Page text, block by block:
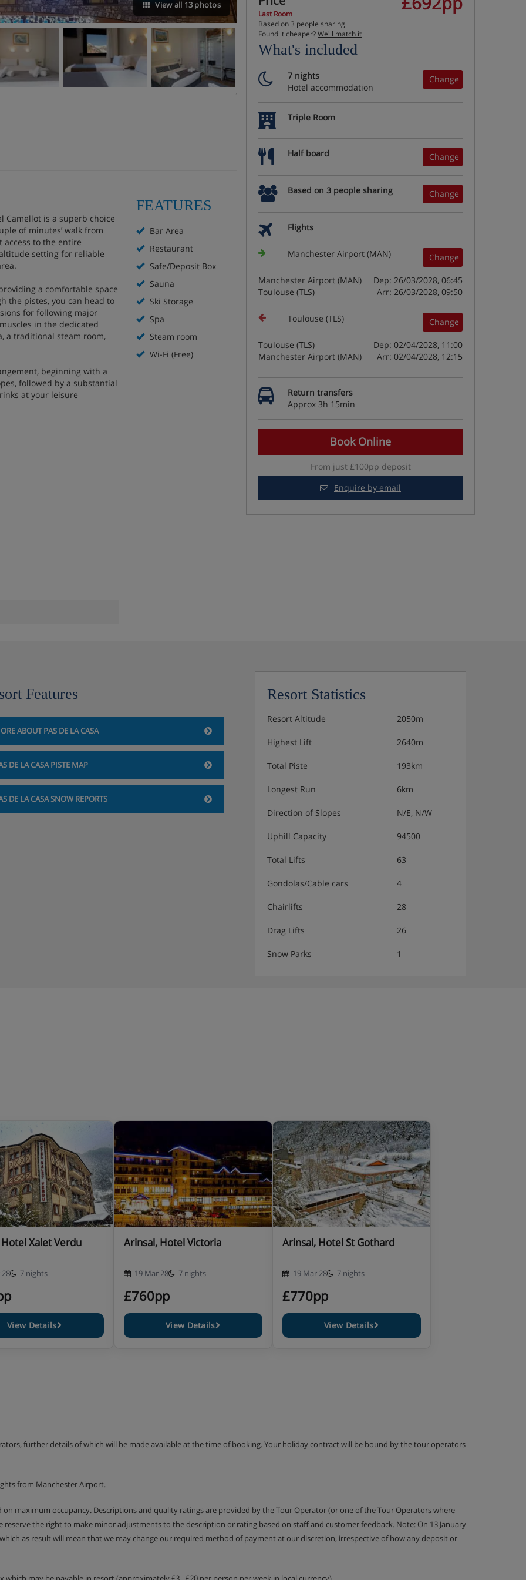
View all 13 photos
Camellot is a superb choice
of minutes’ walk from
to the entire
setting for reliable
a comfortable space
the pistes, you can head to
for following major
in the dedicated
a traditional steam room,
beginning with a
followed by a substantial
at your leisure
Casa, so you'll be
up the hotel when you
English channels and
private bath, and WC.
like a double bed, please
a double bed, please
courses (drinks not
board basis types may be
when you book
with meals.
FEATURES
Bar Area
Restaurant
Safe/Deposit Box
Sauna
Ski Storage
Spa
Steam room
Wi-Fi (Free)
Last Room
Based on 3 people sharing
Found it cheaper?We'll match it
What's included
Change
7 nights
Hotel accommodation
Triple Room
Change
Half board
Change
Based on 3 people sharing
Flights
Change
Manchester Airport (MAN)
Manchester Airport (MAN)
Dep: 26/03/2028, 06:45
Toulouse (TLS)
Arr: 26/03/2028, 09:50
Change
Toulouse (TLS)
Toulouse (TLS)
Dep: 02/04/2028, 11:00
Manchester Airport (MAN)
Arr: 02/04/2028, 12:15
Return transfers
Approx 3h 15min
Book Online
From just £100pp deposit
Enquire by email
Features
ABOUT PAS DE LA CASA
DE LA CASA PISTE MAP
DE LA CASA SNOW REPORTS
Resort Statistics
Resort Altitude 2050m
Highest Lift 2640m
Total Piste 193km
Longest Run 6km
Direction of Slopes N/E, N/W
Uphill Capacity 94500
Total Lifts 63
Gondolas/Cable cars 4
Chairlifts 28
Drag Lifts 26
Snow Parks 1
Xalet Verdu
7 nights
View Details
Arinsal, Hotel Victoria
19 Mar 28 7 nights
£760pp
View Details
Arinsal, Hotel St Gothard
19 Mar 28 7 nights
£770pp
View Details
further details of which will be made available at the time of booking. Your holiday contract will be bound by the tour operators
from Manchester Airport.
maximum occupancy. Descriptions and quality ratings are provided by the Tour Operator (or one of the Tour Operators where
the right to make minor adjustments to the description or rating based on staff and customer feedback. Note: On 13 January
as result will mean that we may change our required method of payment at our discretion, irrespective of how any deposit or